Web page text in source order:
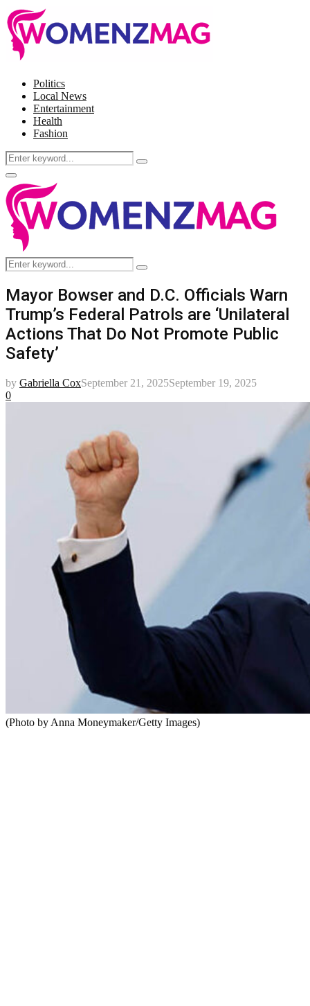
Politics
Local News
Entertainment
Health
Fashion
Search
for:
Search
Facebook
Twitter
Instagram
Pinterest
Primary
Menu
Search
for:
Search
Mayor Bowser and D.C. Officials Warn
Trump’s Federal Patrols are ‘Unilateral
Actions That Do Not Promote Public
Safety’
by Gabriella CoxSeptember 21, 2025September 19, 2025
0
(Photo by Anna Moneymaker/Getty Images)